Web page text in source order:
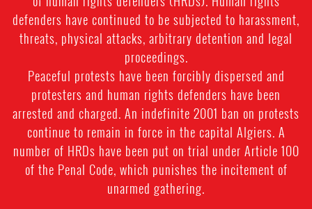
defenders have continued to be subjected to harassment,
threats, physical attacks, arbitrary detention and legal
proceedings.
Peaceful protests have been forcibly dispersed and
protesters and human rights defenders have been
arrested and charged. An indefinite 2001 ban on protests
continue to remain in force in the capital Algiers. A
number of HRDs have been put on trial under Article 100
of the Penal Code, which punishes the incitement of
unarmed gathering.